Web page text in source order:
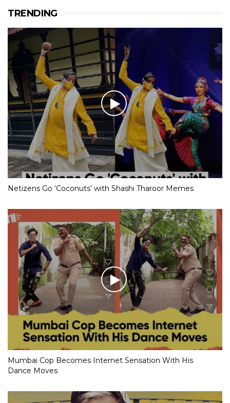
TRENDING
Netizens Go ‘Coconuts’ with Shashi Tharoor Memes
Mumbai Cop Becomes Internet Sensation With His
Dance Moves